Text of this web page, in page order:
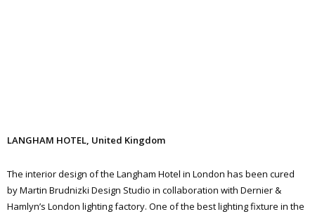
LANGHAM HOTEL, United Kingdom
The interior design of the Langham Hotel in London has been cured
by Martin Brudnizki Design Studio in collaboration with Dernier &
Hamlyn’s London lighting factory. One of the best lighting fixture in the